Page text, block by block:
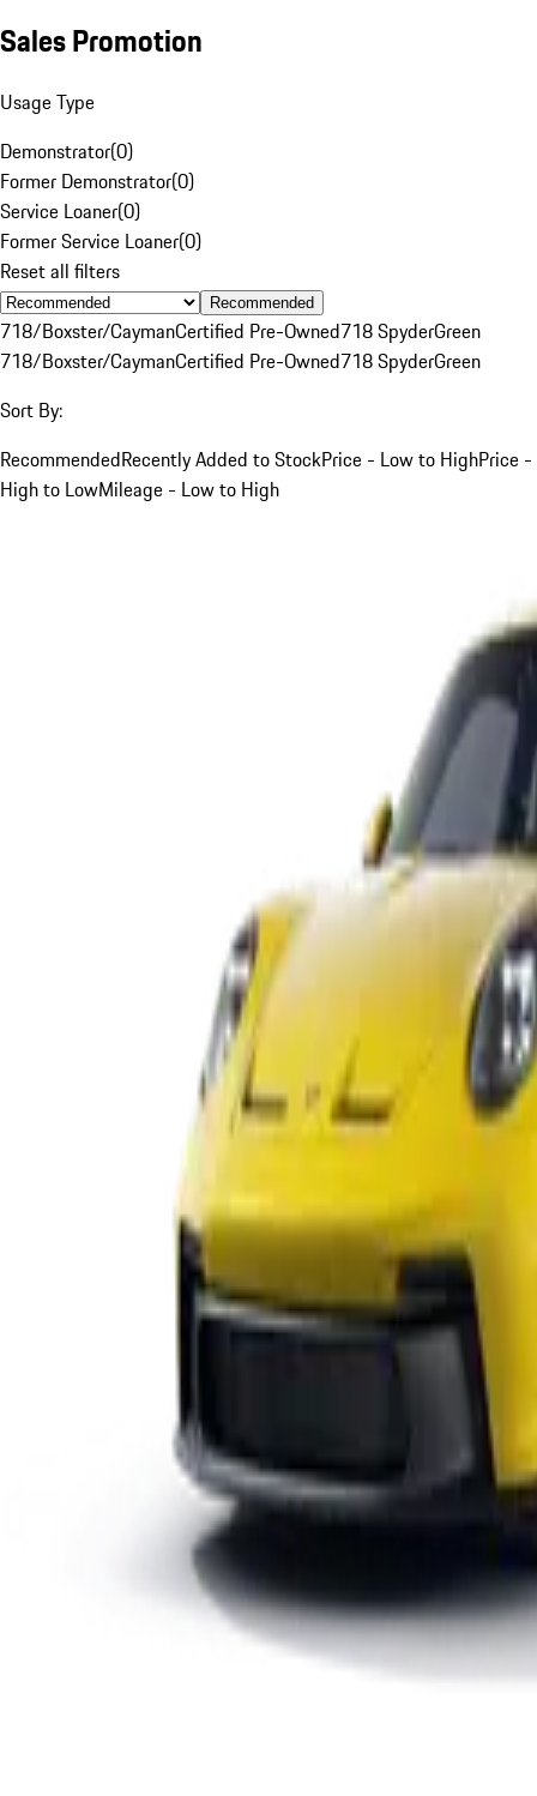
Sales Promotion
Usage Type
Demonstrator(0)
Former Demonstrator(0)
Service Loaner(0)
Former Service Loaner(0)
Reset all filters
Recommended
718/Boxster/CaymanCertified Pre-Owned718 SpyderGreen
718/Boxster/CaymanCertified Pre-Owned718 SpyderGreen
Sort By:
RecommendedRecently Added to StockPrice - Low to HighPrice -
High to LowMileage - Low to High